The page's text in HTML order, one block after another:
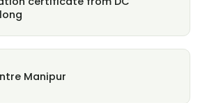
Manipur